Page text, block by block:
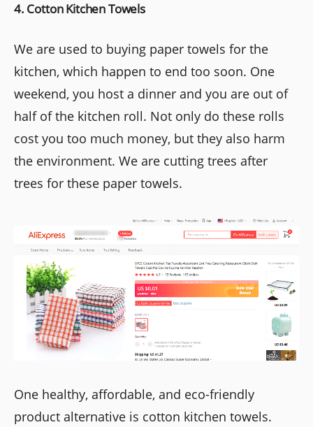
4. Cotton Kitchen Towels
We are used to buying paper towels for the
kitchen, which happen to end too soon. One
weekend, you host a dinner and you are out of
half of the kitchen roll. Not only do these rolls
cost you too much money, but they also harm
the environment. We are cutting trees after
trees for these paper towels.
One healthy, affordable, and eco-friendly
product alternative is cotton kitchen towels.